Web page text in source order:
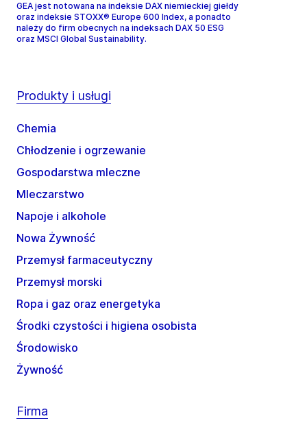
GEA jest notowana na indeksie DAX niemieckiej giełdy
oraz indeksie STOXX® Europe 600 Index, a ponadto
należy do firm obecnych na indeksach DAX 50 ESG
oraz MSCI Global Sustainability.
Produkty i usługi
Chemia
Chłodzenie i ogrzewanie
Gospodarstwa mleczne
Mleczarstwo
Napoje i alkohole
Nowa Żywność
Przemysł farmaceutyczny
Przemysł morski
Ropa i gaz oraz energetyka
Środki czystości i higiena osobista
Środowisko
Żywność
Firma